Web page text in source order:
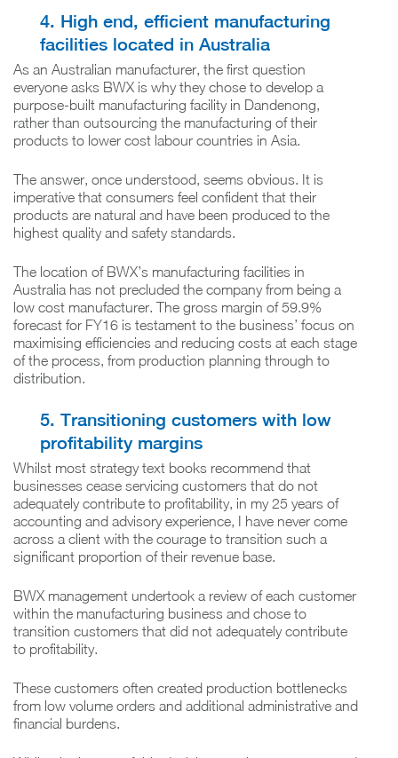
4. High end, efficient manufacturing
facilities located in Australia
As an Australian manufacturer, the first question
everyone asks BWX is why they chose to develop a
purpose-built manufacturing facility in Dandenong,
rather than outsourcing the manufacturing of their
products to lower cost labour countries in Asia.
The answer, once understood, seems obvious. It is
imperative that consumers feel confident that their
products are natural and have been produced to the
highest quality and safety standards.
The location of BWX’s manufacturing facilities in
Australia has not precluded the company from being a
low cost manufacturer. The gross margin of 59.9%
forecast for FY16 is testament to the business’ focus on
maximising efficiencies and reducing costs at each stage
of the process, from production planning through to
distribution.
5. Transitioning customers with low
profitability margins
Whilst most strategy text books recommend that
businesses cease servicing customers that do not
adequately contribute to profitability, in my 25 years of
accounting and advisory experience, I have never come
across a client with the courage to transition such a
significant proportion of their revenue base.
BWX management undertook a review of each customer
within the manufacturing business and chose to
transition customers that did not adequately contribute
to profitability.
These customers often created production bottlenecks
from low volume orders and additional administrative and
financial burdens.